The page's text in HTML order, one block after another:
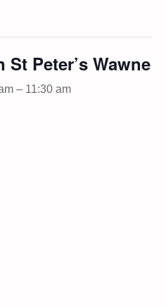
Peter’s Wawne
– 11:30 am